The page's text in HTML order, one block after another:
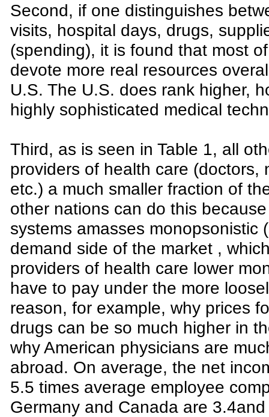
Second, if one distinguishes
visits, hospital days, drugs,
(spending), it is found that most
devote more real resources
U.S. The U.S. does rank higher,
highly sophisticated medical
Third, as is seen in Table 1, all
providers of health care
etc.) a much smaller fraction of
other nations can do this
systems amasses monopsonistic
demand side of the market ,
providers of health care lower
have to pay under the more
reason, for example, why prices
drugs can be so much higher in
why American physicians are
abroad. On average, the net
5.5 times average employee
Germany and Canada are